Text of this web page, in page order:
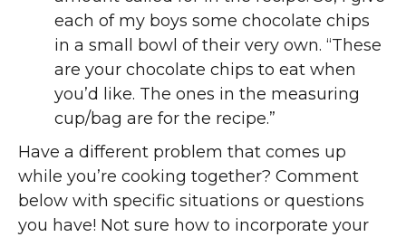
each of my boys some chocolate chips
in a small bowl of their very own. “These
are your chocolate chips to eat when
you’d like. The ones in the measuring
cup/bag are for the recipe.”
Have a different problem that comes up
while you’re cooking together? Comment
below with specific situations or questions
you have! Not sure how to incorporate your